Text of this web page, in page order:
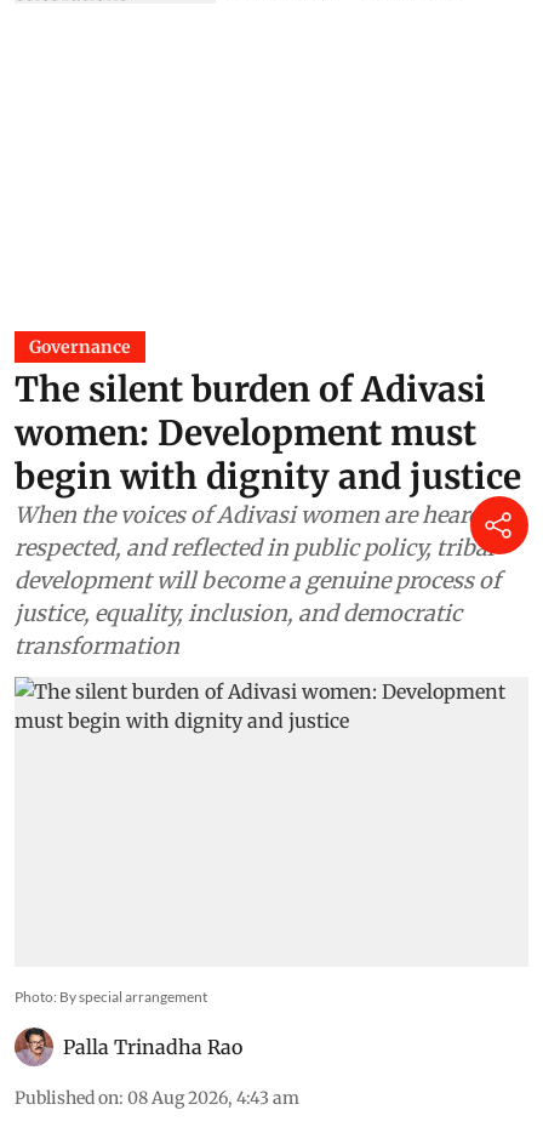
Governance
The silent burden of Adivasi
women: Development must
begin with dignity and justice
When the voices of Adivasi women are heard,
respected, and reflected in public policy, tribal
development will become a genuine process of
justice, equality, inclusion, and democratic
transformation
Photo: By special arrangement
Palla Trinadha Rao
Published on: 08 Aug 2026, 4:43 am